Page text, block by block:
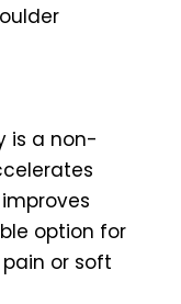
is a non-
option for
or soft